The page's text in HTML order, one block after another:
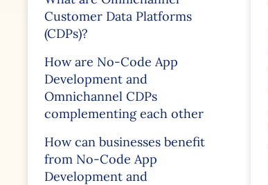
Customer Data Platforms
(CDPs)?
How are No-Code App
Development and
Omnichannel CDPs
complementing each other
How can businesses benefit
from No-Code App
Development and